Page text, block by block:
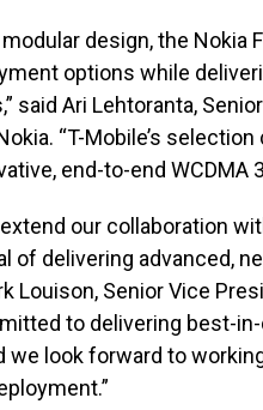
design, the Nokia
options while
said Ari Lehtoranta,
“T-Mobile’s
end-to-end WCDMA
our collaboration
of delivering advanced,
Louison, Senior Vice
to delivering best-
we look forward to